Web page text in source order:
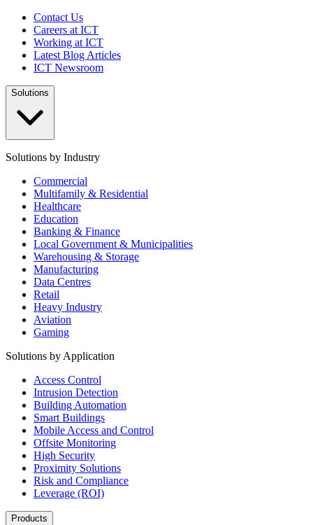
Contact Us
Careers at ICT
Working at ICT
Latest Blog Articles
ICT Newsroom
Solutions
Solutions by Industry
Commercial
Multifamily & Residential
Healthcare
Education
Banking & Finance
Local Government & Municipalities
Warehousing & Storage
Manufacturing
Data Centres
Retail
Heavy Industry
Aviation
Gaming
Solutions by Application
Access Control
Intrusion Detection
Building Automation
Smart Buildings
Mobile Access and Control
Offsite Monitoring
High Security
Proximity Solutions
Risk and Compliance
Leverage (ROI)
Products